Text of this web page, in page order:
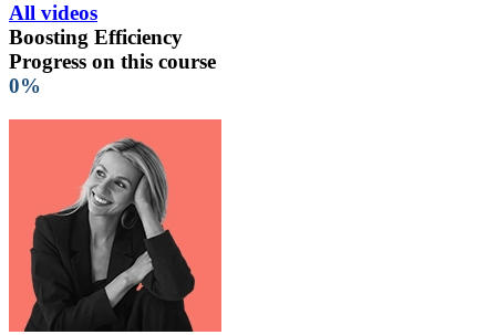
All videos
Boosting Efficiency
Progress on this course
0%